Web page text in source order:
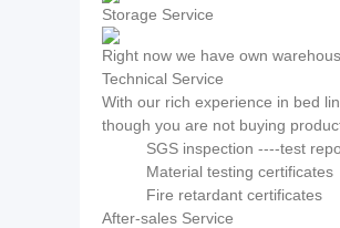
Storage Service
Right now we have own
Technical Service
With our rich experience in bed
though you are not buying
SGS inspection ----test
Material testing certificates
Fire retardant certificates
After-sales Service